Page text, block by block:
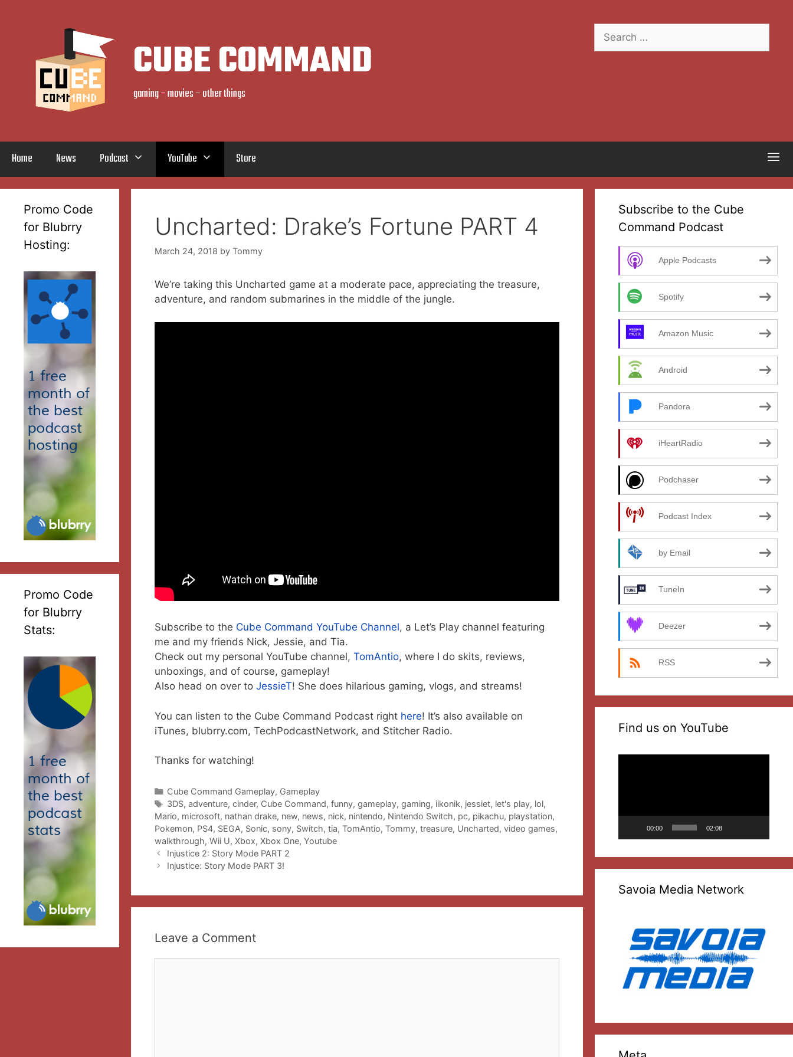
Search
for:
CUBE COMMAND
gaming – movies – other things
Home News Podcast YouTube Store
Uncharted: Drake’s Fortune PART 4
March 24, 2018 by Tommy
We’re taking this Uncharted game at a moderate pace, appreciating the treasure,
adventure, and random submarines in the middle of the jungle.
Subscribe to the Cube Command YouTube Channel, a Let’s Play channel featuring
me and my friends Nick, Jessie, and Tia.
Check out my personal YouTube channel, TomAntio, where I do skits, reviews,
unboxings, and of course, gameplay!
Also head on over to JessieT! She does hilarious gaming, vlogs, and streams!
You can listen to the Cube Command Podcast right here! It’s also available on
iTunes, blubrry.com, TechPodcastNetwork, and Stitcher Radio.
Thanks for watching!
Categories
Cube Command Gameplay, Gameplay
Tags
3DS,adventure,cinder, Cube Command,funny,gameplay,gaming, iikonik, jessiet, let's play, lol,
Mario, microsoft, nathan drake, new, news, nick, nintendo, Nintendo Switch, pc, pikachu, playstation,
Pokemon, PS4, SEGA, Sonic, sony, Switch, tia, TomAntio, Tommy, treasure, Uncharted, video games,
walkthrough, Wii U, Xbox, Xbox One, Youtube
Injustice 2: Story Mode PART 2
Injustice: Story Mode PART 3!
Leave a Comment
Promo Code
for Blubrry
Hosting:
Promo Code
for Blubrry
Stats:
Subscribe to the Cube
Command Podcast
Apple Podcasts
Spotify
Amazon Music
Android
Pandora
iHeartRadio
Podchaser
Podcast Index
by Email
TuneIn
Deezer
RSS
Find us on YouTube
00:00 02:08
Savoia Media Network